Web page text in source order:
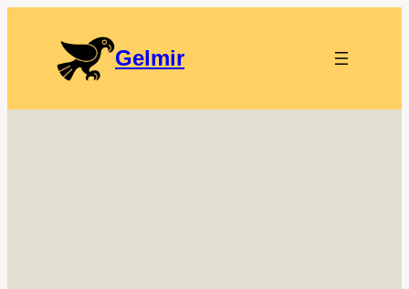
Gelmir